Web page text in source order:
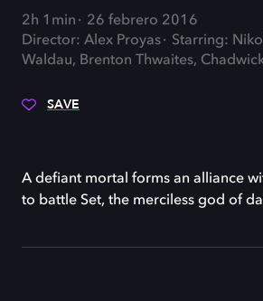
2h 1min
26 febrero 2016
Director: Alex Proyas
Starring:
Waldau, Brenton Thwaites,
SAVE
A defiant mortal forms an alliance
to battle Set, the merciless god of